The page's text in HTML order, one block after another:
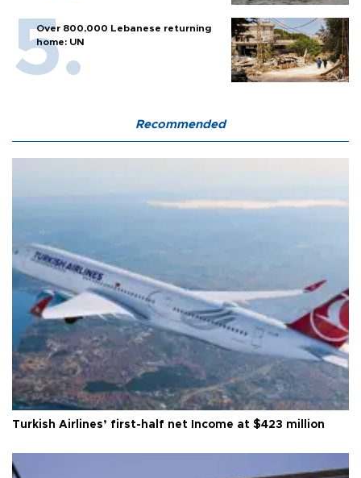
Over 800,000 Lebanese returning
home: UN
Recommended
Turkish Airlines’ first-half net Income at $423 million